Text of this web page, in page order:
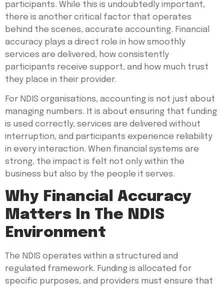
participants. While this is undoubtedly important,
there is another critical factor that operates
behind the scenes, accurate accounting. Financial
accuracy plays a direct role in how smoothly
services are delivered, how consistently
participants receive support, and how much trust
they place in their provider.
For NDIS organisations, accounting is not just about
managing numbers. It is about ensuring that funding
is used correctly, services are delivered without
interruption, and participants experience reliability
in every interaction. When financial systems are
strong, the impact is felt not only within the
business but also by the people it serves.
Why Financial Accuracy
Matters In The NDIS
Environment
The NDIS operates within a structured and
regulated framework. Funding is allocated for
specific purposes, and providers must ensure that